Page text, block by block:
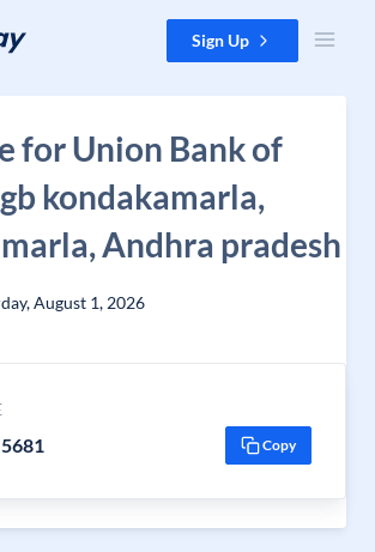
Sign Up
for Union Bank of
kondakamarla,
Andhra pradesh
August 1, 2026
Copy